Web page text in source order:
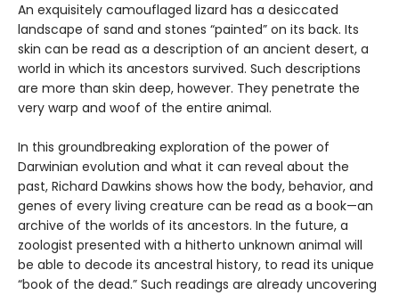
An exquisitely camouflaged lizard has a desiccated
landscape of sand and stones “painted” on its back. Its
skin can be read as a description of an ancient desert, a
world in which its ancestors survived. Such descriptions
are more than skin deep, however. They penetrate the
very warp and woof of the entire animal.
In this groundbreaking exploration of the power of
Darwinian evolution and what it can reveal about the
past, Richard Dawkins shows how the body, behavior, and
genes of every living creature can be read as a book—an
archive of the worlds of its ancestors. In the future, a
zoologist presented with a hitherto unknown animal will
be able to decode its ancestral history, to read its unique
“book of the dead.” Such readings are already uncovering